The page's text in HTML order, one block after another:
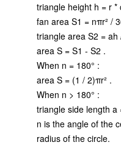
triangle height h = r *
fan area S1 = nπr² /
triangle area S2 = ah
area S = S1 - S2 .
When n = 180° :
area S = (1 / 2)πr² .
When n > 180° :
triangle side length
n is the angle of the
radius of the circle.